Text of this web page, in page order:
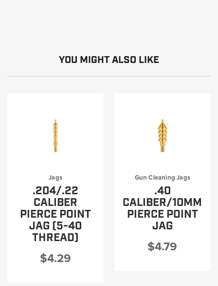
YOU MIGHT ALSO LIKE
Jags
.204/.22
CALIBER
PIERCE POINT
JAG (5-40
THREAD)
$4.29
Gun Cleaning Jags
.40
CALIBER/10MM
PIERCE POINT
JAG
$4.79